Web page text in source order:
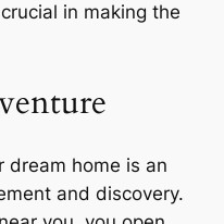
in making the
dream home is an
and discovery.